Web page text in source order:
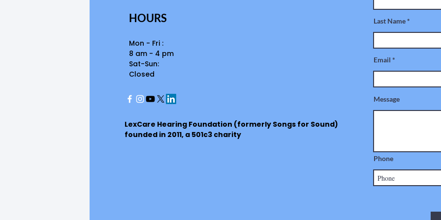
HOURS
Mon - Fri :
8 am - 4 pm
Sat-Sun:
Closed
LexCare Hearing Foundation (formerly Songs for Sound)
founded in 2011, a 501c3 charity
Last Name
Email
Message
Phone